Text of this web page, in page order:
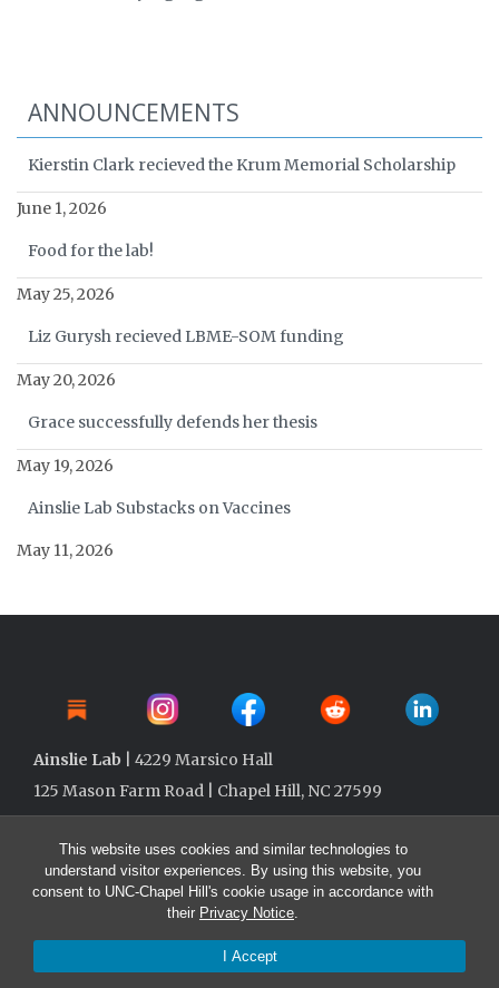
This website uses cookies and similar technologies to
understand visitor experiences. By using this website, you
consent to UNC-Chapel Hill's cookie usage in accordance with
their Privacy Notice.
I Accept
ANNOUNCEMENTS
Kierstin Clark recieved the Krum Memorial Scholarship
June 1, 2026
Food for the lab!
May 25, 2026
Liz Gurysh recieved LBME-SOM funding
May 20, 2026
Grace successfully defends her thesis
May 19, 2026
Ainslie Lab Substacks on Vaccines
May 11, 2026
Ainslie Lab | 4229 Marsico Hall
125 Mason Farm Road | Chapel Hill, NC 27599
© 2026 Ainslie Lab @ UNC